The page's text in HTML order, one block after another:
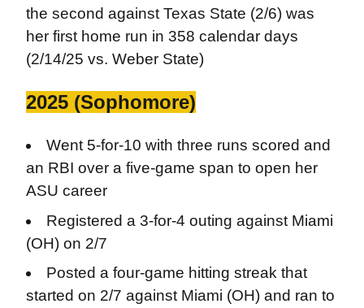
the second against Texas State (2/6) was
her first home run in 358 calendar days
(2/14/25 vs. Weber State)
2025 (Sophomore)
Went 5-for-10 with three runs scored and
an RBI over a five-game span to open her
ASU career
Registered a 3-for-4 outing against Miami
(OH) on 2/7
Posted a four-game hitting streak that
started on 2/7 against Miami (OH) and ran to